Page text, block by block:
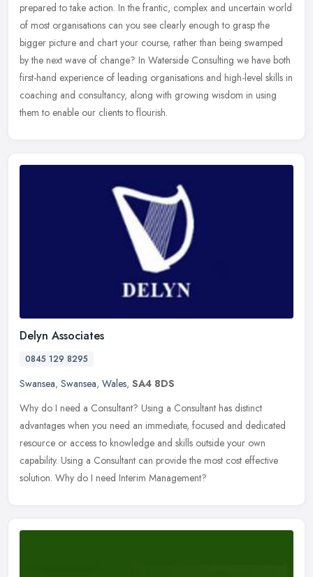
prepared to take action. In the frantic, complex and uncertain world
of most organisations can you see clearly enough to grasp the
bigger picture and chart your course, rather than being swamped
by the next wave of change? In Waterside Consulting we have both
first-hand experience of leading organisations and high-level skills in
coaching and consultancy, along with growing wisdom in using
them to enable our clients to flourish.
Delyn Associates
0845 129 8295
Swansea, Swansea, Wales, SA4 8DS
Why do I need a Consultant? Using a Consultant has distinct
advantages when you need an immediate, focused and dedicated
resource or access to knowledge and skills outside your own
capability. Using a Consultant can provide the most cost effective
solution. Why do I need Interim Management?